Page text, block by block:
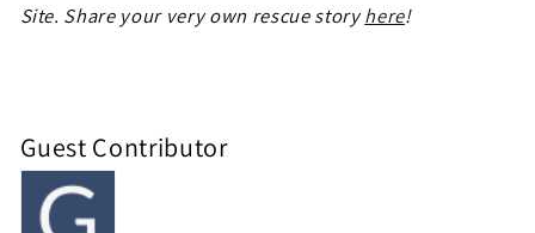
Site. Share your very own rescue storyhere!
Guest Contributor